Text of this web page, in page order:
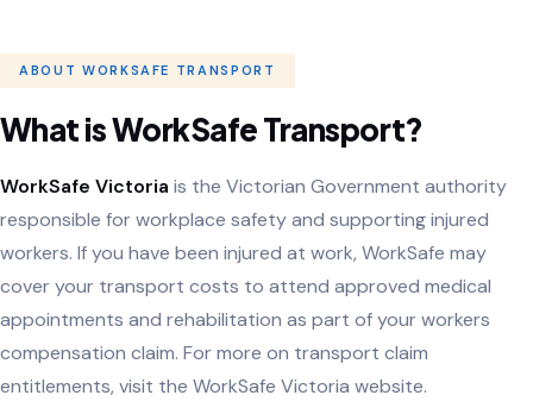
ABOUT WORKSAFE TRANSPORT
What is WorkSafe Transport?
WorkSafe Victoria is the Victorian Government authority
responsible for workplace safety and supporting injured
workers. If you have been injured at work, WorkSafe may
cover your transport costs to attend approved medical
appointments and rehabilitation as part of your workers
compensation claim. For more on transport claim
entitlements, visit the WorkSafe Victoria website.